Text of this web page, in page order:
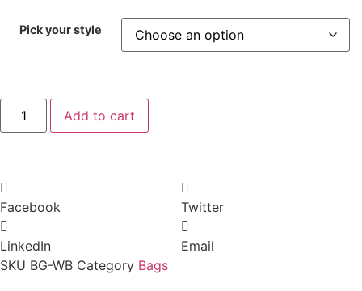
Pick your style
Add to cart
Facebook Twitter
LinkedIn
Email
SKU BG-WB Category Bags